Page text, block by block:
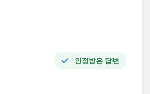
인정받은 답변